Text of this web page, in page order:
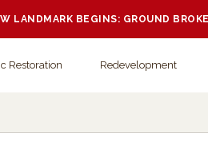
LANDMARK BEGINS: GROUND
Restoration Redevelopment